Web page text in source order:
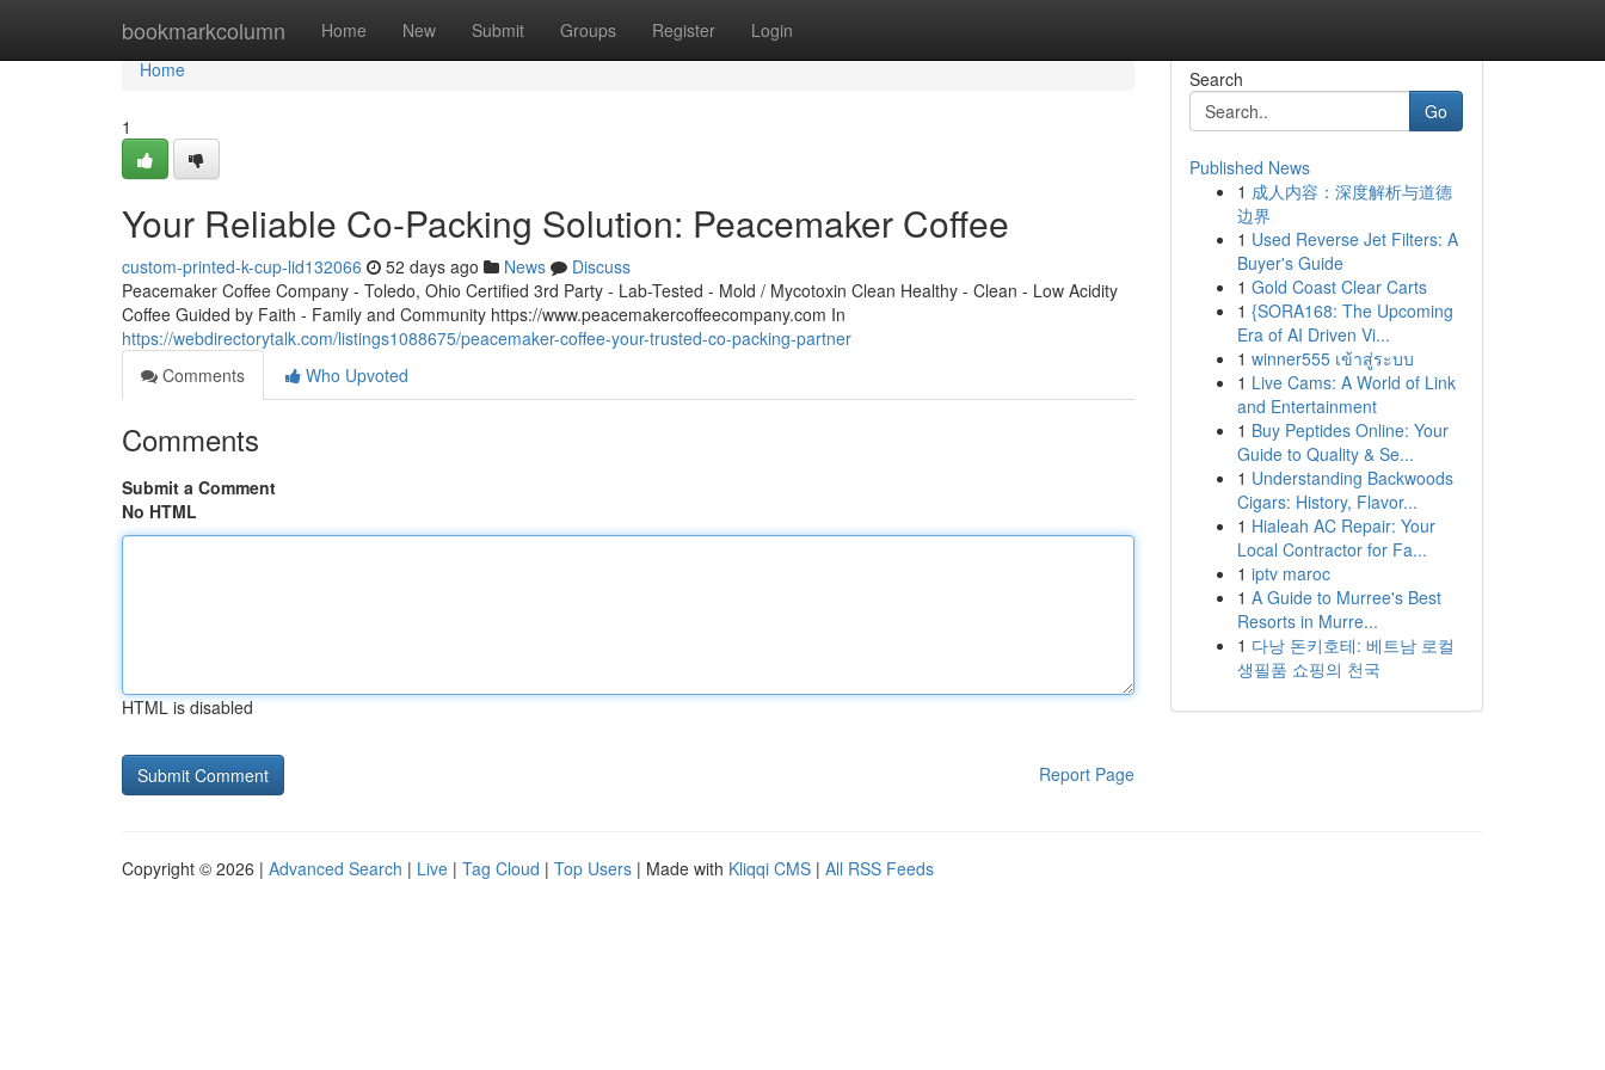
bookmarkcolumn Home New Submit Groups Register Login
Home
Home
1
Your Reliable Co-Packing Solution: Peacemaker Coffee
custom-printed-k-cup-lid132066 52 days ago News
Discuss
Peacemaker Coffee Company - Toledo, Ohio Certified 3rd Party - Lab-Tested - Mold / Mycotoxin Clean Healthy - Clean - Low Acidity
Coffee Guided by Faith - Family and Community https://www.peacemakercoffeecompany.com In
https://webdirectorytalk.com/listings1088675/peacemaker-coffee-your-trusted-co-packing-partner
Comments
Who Upvoted
Comments
Submit a Comment
No HTML
HTML is disabled
Report Page
Search
Go
Published News
1 成人内容：深度解析与道德
边界
1 Used Reverse Jet Filters: A
Buyer's Guide
1 Gold Coast Clear Carts
1 {SORA168: The Upcoming
Era of AI Driven Vi...
1 winner555 เข้าสู่ระบบ
1 Live Cams: A World of Link
and Entertainment
1 Buy Peptides Online: Your
Guide to Quality & Se...
1 Understanding Backwoods
Cigars: History, Flavor...
1 Hialeah AC Repair: Your
Local Contractor for Fa...
1 iptv maroc
1 A Guide to Murree's Best
Resorts in Murre...
1 다낭 돈키호테: 베트남 로컬
생필품 쇼핑의 천국
Copyright © 2026 | Advanced Search | Live | Tag Cloud | Top Users | Made with Kliqqi CMS | All RSS Feeds